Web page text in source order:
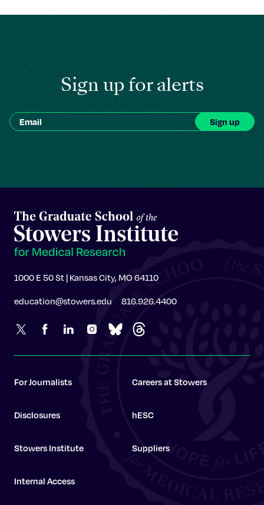
Sign up for alerts
1000 E 50 St | Kansas City, MO 64110
education@stowers.edu 816.926.4400
For Journalists Careers at Stowers
Disclosures hESC
Stowers Institute Suppliers
Internal Access